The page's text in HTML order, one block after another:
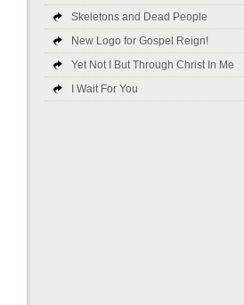
Skeletons and Dead People
New Logo for Gospel Reign!
Yet Not I But Through Christ In Me
I Wait For You